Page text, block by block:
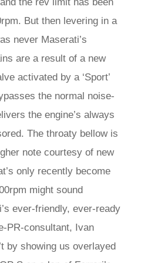
But then levering in a
never Maserati’s
are a result of a new
activated by a ‘Sport’
the normal noise-
the engine’s always
The throaty bellow is
note courtesy of new
only recently become
might sound
ever-friendly, ever-ready
PR-consultant, Ivan
by showing us overlayed